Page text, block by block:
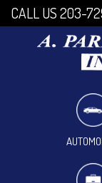
CALL US 203-